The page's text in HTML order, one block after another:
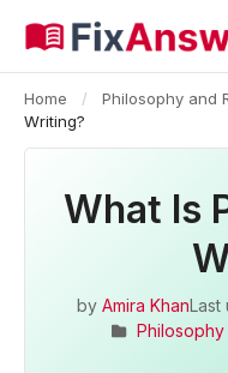
Home / Philosophy and
Writing?
What Is
by Amira KhanLast